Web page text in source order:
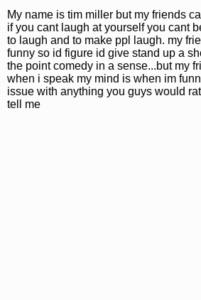
My name is tim miller but my friends
if you cant laugh at yourself you cant
to laugh and to make ppl laugh. my
funny so id figure id give stand up a
the point comedy in a sense...but my
when i speak my mind is when im
issue with anything you guys would
tell me